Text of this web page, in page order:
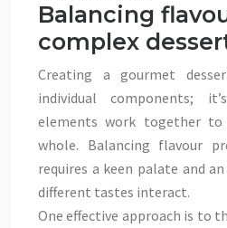
Balancing
complex
Creating a gourmet
individual components;
elements work together to
whole. Balancing flavour
requires a keen palate and
different tastes interact.
One effective approach is to